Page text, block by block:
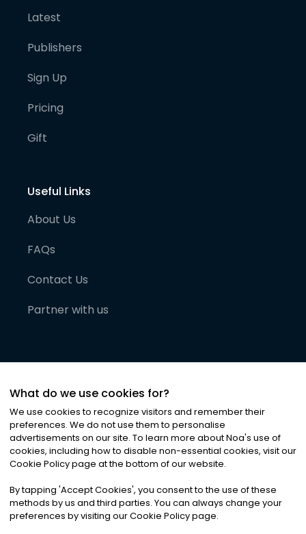
Latest
Publishers
Sign Up
Pricing
Gift
Useful Links
About Us
FAQs
Contact Us
Partner with us
©2026Noa News Ltd. ALL RIGHTS RESERVED
Privacy|Terms & Conditions|Cookies
What do we use cookies for?
We use cookies to recognize visitors and remember their
preferences. We do not use them to personalise
advertisements on our site. To learn more about Noa's use of
cookies, including how to disable non-essential cookies, visit our
Cookie Policy page at the bottom of our website.
By tapping 'Accept Cookies', you consent to the use of these
methods by us and third parties. You can always change your
preferences by visiting our Cookie Policy page.